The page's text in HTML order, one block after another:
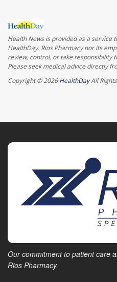
Health News is provided as a service
HealthDay. Rios Pharmacy nor its
review, control, or take responsibility
Please seek medical advice directly
Copyright © 2026HealthDayAll
Our commitment to patient care
Rios Pharmacy.